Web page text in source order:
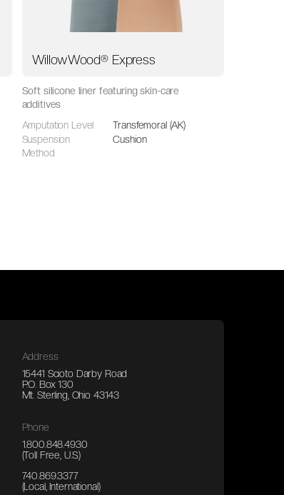
WillowWood® Express
Soft silicone liner featuring skin-care
additives
Amputation Level
Transfemoral (AK)
Suspension
Method
Cushion
Address
15441 Scioto Darby Road
P.O. Box 130
Mt. Sterling, Ohio 43143
Phone
1.800.848.4930
(Toll Free, U.S.)
740.869.3377
(Local, International)